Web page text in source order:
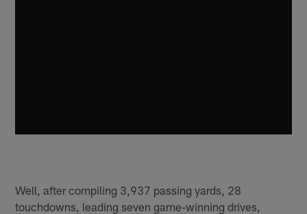
Well, after compiling 3,937 passing yards, 28
touchdowns, leading seven game-winning drives,